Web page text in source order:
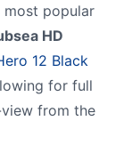
popular
HD
12 Black
for full
from the